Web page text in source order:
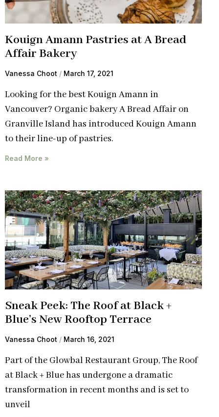
Kouign Amann Pastries at A Bread
Affair Bakery
Vanessa Choot March 17, 2021
Looking for the best Kouign Amann in
Vancouver? Organic bakery A Bread Affair on
Granville Island has introduced Kouign Amann
to their line-up of pastries.
Read More »
Sneak Peek: The Roof at Black +
Blue’s New Rooftop Terrace
Vanessa Choot March 16, 2021
Part of the Glowbal Restaurant Group, The Roof
at Black + Blue has undergone a dramatic
transformation in recent months and is set to
unveil